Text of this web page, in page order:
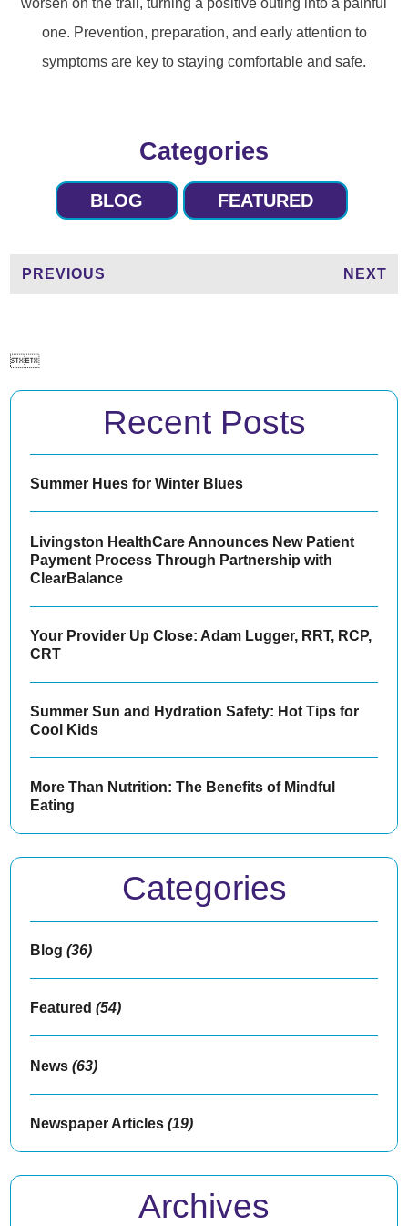
one. Prevention, preparation, and early attention to
symptoms are key to staying comfortable and safe.
Categories
BLOG FEATURED
PREVIOUS NEXT

Recent Posts
Summer Hues for Winter Blues
Livingston HealthCare Announces New Patient
Payment Process Through Partnership with
ClearBalance
Your Provider Up Close: Adam Lugger, RRT, RCP,
CRT
Summer Sun and Hydration Safety: Hot Tips for
Cool Kids
More Than Nutrition: The Benefits of Mindful
Eating
Categories
Blog (36)
Featured (54)
News (63)
Newspaper Articles (19)
Archives